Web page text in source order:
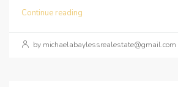
Continue reading
by michaelabaylessrealestate@gmail.com